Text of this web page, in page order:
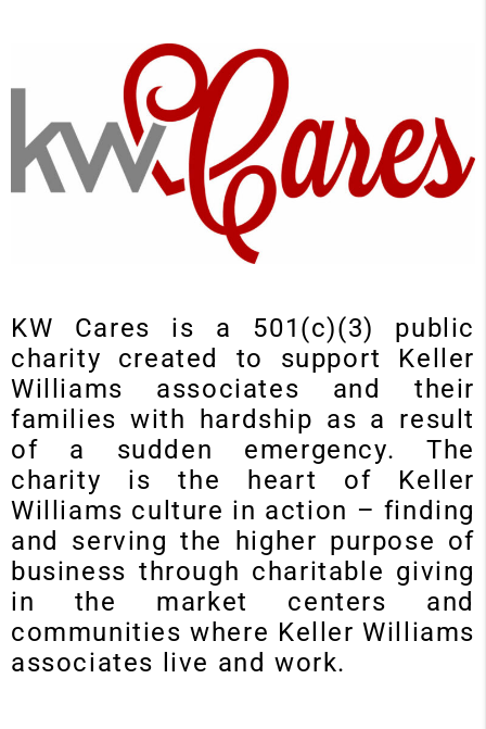
KW Cares is a 501(c)(3) public
charity created to support Keller
Williams associates and their
families with hardship as a result
of a sudden emergency. The
charity is the heart of Keller
Williams culture in action – finding
and serving the higher purpose of
business through charitable giving
in the market centers and
communities where Keller Williams
associates live and work.